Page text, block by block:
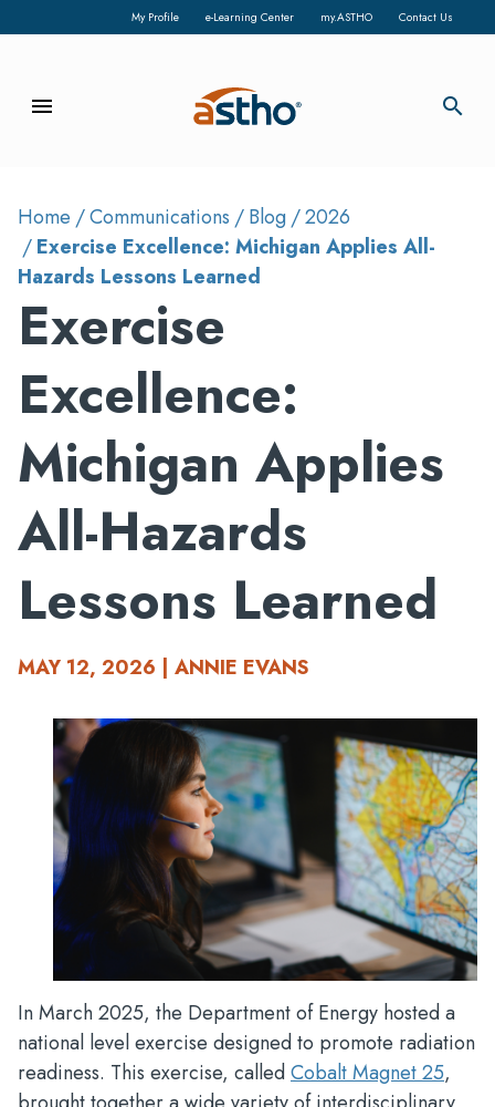
My Profile e-Learning Center my.ASTHO Contact Us
menu search
Home Communications Blog
2026
Exercise Excellence: Michigan Applies All-
Hazards Lessons Learned
Exercise
Excellence:
Michigan Applies
All-Hazards
Lessons Learned
MAY 12, 2026 | ANNIE EVANS
In March 2025, the Department of Energy hosted a
national level exercise designed to promote radiation
readiness. This exercise, calledCobalt Magnet 25,